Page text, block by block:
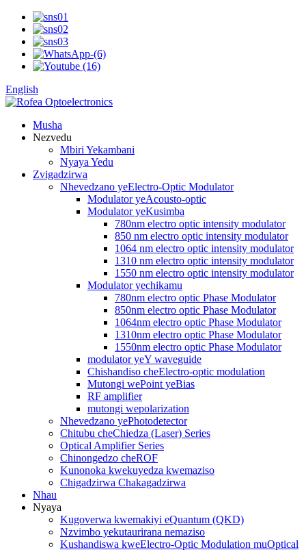
English
Musha
Nezvedu
Mbiri Yekambani
Nyaya Yedu
Zvigadzirwa
Nhevedzano yeElectro-Optic Modulator
Modulator yeAcousto-optic
Modulator yeKusimba
780nm electro optic intensity modulator
850 nm electro optic intensity modulator
1064 nm electro optic intensity modulator
1310 nm electro optic intensity modulator
1550 nm electro optic intensity modulator
Modulator yechikamu
780nm electro optic Phase Modulator
850nm electro optic Phase Modulator
1064nm electro optic Phase Modulator
1310nm electro optic Phase Modulator
1550nm electro optic Phase Modulator
modulator yeY waveguide
Chishandiso cheElectro-optic modulation
Mutongi wePoint yeBias
RF amplifier
mutongi wepolarization
Nhevedzano yePhotodetector
Chitubu cheChiedza (Laser) Series
Optical Amplifier Series
Chinongedzo cheROF
Kunonoka kwekuyedza kwemaziso
Chigadzirwa Chakagadzirwa
Nhau
Nyaya
Kugoverwa kwemakiyi eQuantum (QKD)
Nzvimbo yekutaurirana nemaziso
Kushandiswa kweElectro-Optic Modulation muOptical